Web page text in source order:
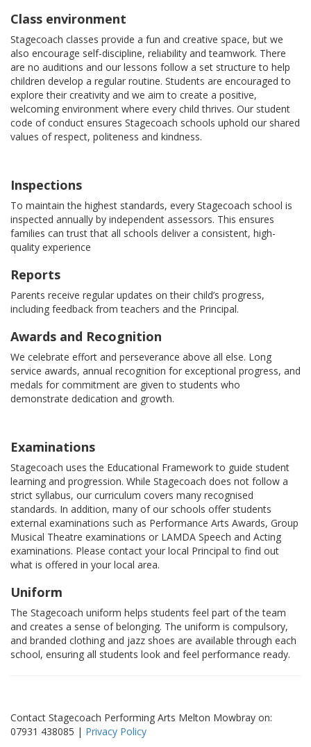
Class environment
Stagecoach classes provide a fun and creative space, but we
also encourage self-discipline, reliability and teamwork. There
are no auditions and our lessons follow a set structure to help
children develop a regular routine. Students are encouraged to
explore their creativity and we aim to create a positive,
welcoming environment where every child thrives. Our student
code of conduct ensures Stagecoach schools uphold our shared
values of respect, politeness and kindness.
Inspections
To maintain the highest standards, every Stagecoach school is
inspected annually by independent assessors. This ensures
families can trust that all schools deliver a consistent, high-
quality experience
Reports
Parents receive regular updates on their child’s progress,
including feedback from teachers and the Principal.
Awards and Recognition
We celebrate effort and perseverance above all else. Long
service awards, annual recognition for exceptional progress, and
medals for commitment are given to students who
demonstrate dedication and growth.
Examinations
Stagecoach uses the Educational Framework to guide student
learning and progression. While Stagecoach does not follow a
strict syllabus, our curriculum covers many recognised
standards. In addition, many of our schools offer students
external examinations such as Performance Arts Awards, Group
Musical Theatre examinations or LAMDA Speech and Acting
examinations. Please contact your local Principal to find out
what is offered in your local area.
Uniform
The Stagecoach uniform helps students feel part of the team
and creates a sense of belonging. The uniform is compulsory,
and branded clothing and jazz shoes are available through each
school, ensuring all students look and feel performance ready.
Contact Stagecoach Performing Arts Melton Mowbray on:
07931 438085 | Privacy Policy